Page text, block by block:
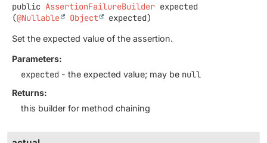
public AssertionFailureBuilder expected
(@Nullable Object expected)
Set the expected value of the assertion.
Parameters:
expected - the expected value; may be null
Returns:
this builder for method chaining